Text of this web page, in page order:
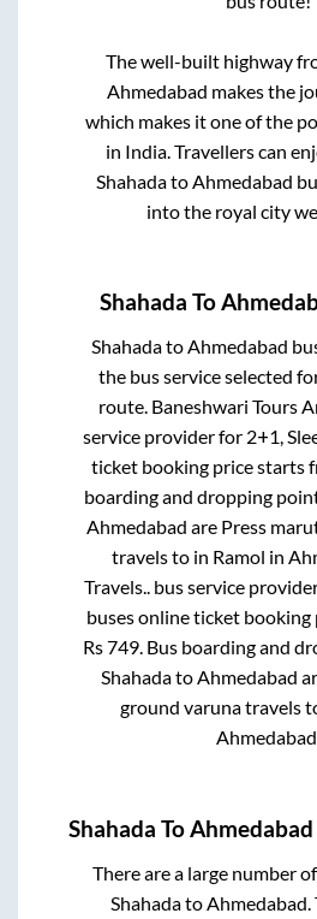
The well-built highway
Ahmedabad makes the
which makes it one of the
in India. Travellers can
Shahadato Ahmedabad
into the royal city
Shahada To
ShahadatoAhmedabad
the bus service selected
route. Baneshwari Tours
service provider for 2+1,
ticket booking price starts
boarding and dropping
Ahmedabad are Press
travelsto in Ramol in
Travels.. bus service
buses online ticket
Rs749. Bus boarding and
ShahadatoAhmedabad
ground varuna travels
Ahmedabad
Shahada ToAhmedabad
There are a large number
Shahadato Ahmedabad